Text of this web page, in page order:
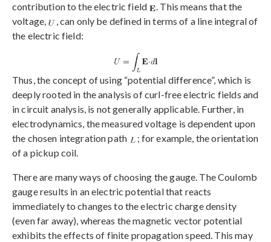
contribution to the electric field
. This means that the
voltage,
, can only be defined in terms of a line integral of
the electric field:
Thus, the concept of using “potential difference”, which is
deeply rooted in the analysis of curl-free electric fields and
in circuit analysis, is not generally applicable. Further, in
electrodynamics, the measured voltage is dependent upon
the chosen integration path
; for example, the orientation
of a pickup coil.
There are many ways of choosing the gauge. The Coulomb
gauge results in an electric potential that reacts
immediately to changes to the electric charge density
(even far away), whereas the magnetic vector potential
exhibits the effects of finite propagation speed. This may